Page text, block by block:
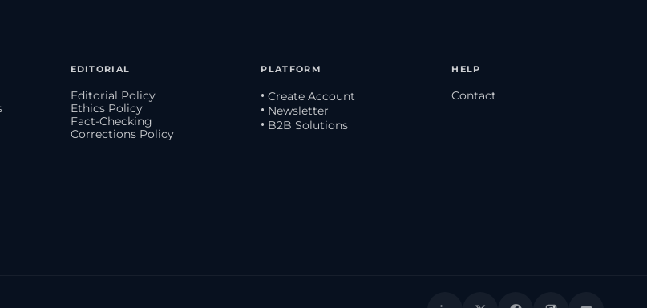
EDITORIAL
Editorial Policy
Ethics Policy
Fact-Checking
Corrections Policy
PLATFORM
• Create Account
• Newsletter
• B2B Solutions
HELP
Contact